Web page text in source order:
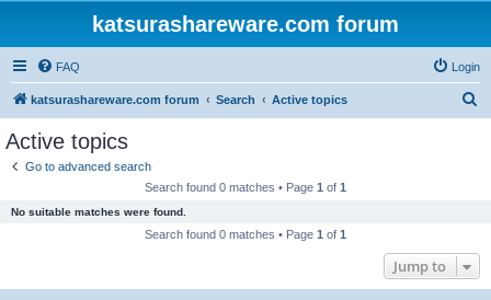
katsurashareware.com forum
FAQ Login
katsurashareware.com forum Search Active topics
Active topics
Go to advanced search
Search found 0 matches • Page 1 of 1
No suitable matches were found.
Search found 0 matches • Page 1 of 1
Jump to